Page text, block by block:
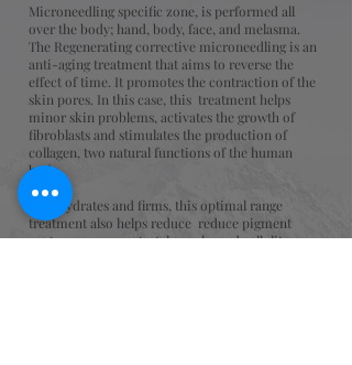
Microneedling specific zone, is performed all
over the body; hand, body, face, and melasma.
The Regenerating corrective microneedling is an
anti-aging treatment that aims to reverse the
effect of time. It promotes the contraction of the
skin pores. In this case, this treatment helps
minor skin problems, activates the growth of
fibroblasts and stimulates the production of
collagen, two natural functions of the human
body.
As it hydrates and firms, this optimal range
treatment also helps reduce reduce pigment
spots, acne scars, stretch marks and cellulite.